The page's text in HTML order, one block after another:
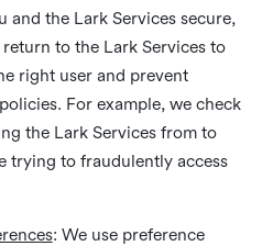
and the Lark Services secure,
to the Lark Services to
right user and prevent
For example, we check
the Lark Services from to
trying to fraudulently access
: We use preference